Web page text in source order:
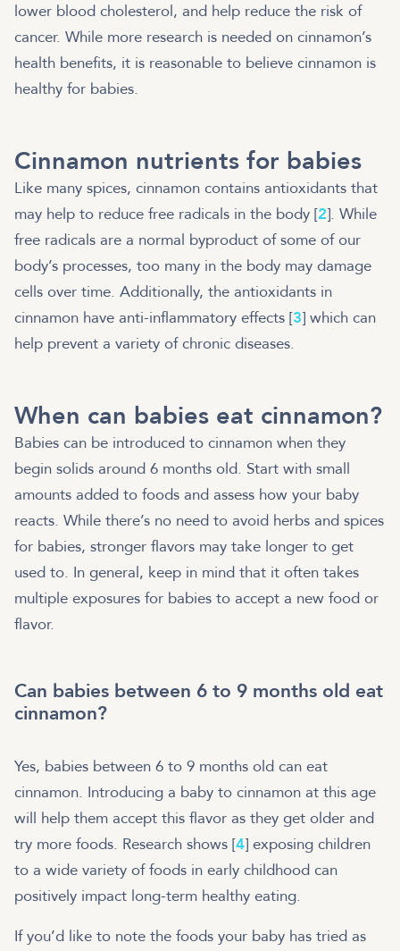
lower blood cholesterol, and help reduce the risk of
cancer. While more research is needed on cinnamon’s
health benefits, it is reasonable to believe cinnamon is
healthy for babies.
Cinnamon nutrients for babies
Like many spices, cinnamon contains antioxidants that
may help to reduce free radicals in the body [2]. While
free radicals are a normal byproduct of some of our
body’s processes, too many in the body may damage
cells over time. Additionally, the antioxidants in
cinnamon have anti-inflammatory effects [3] which can
help prevent a variety of chronic diseases.
When can babies eat cinnamon?
Babies can be introduced to cinnamon when they
begin solids around 6 months old. Start with small
amounts added to foods and assess how your baby
reacts. While there’s no need to avoid herbs and spices
for babies, stronger flavors may take longer to get
used to. In general, keep in mind that it often takes
multiple exposures for babies to accept a new food or
flavor.
Can babies between 6 to 9 months old eat
cinnamon?
Yes, babies between 6 to 9 months old can eat
cinnamon. Introducing a baby to cinnamon at this age
will help them accept this flavor as they get older and
try more foods. Research shows [4] exposing children
to a wide variety of foods in early childhood can
positively impact long-term healthy eating.
If you’d like to note the foods your baby has tried as